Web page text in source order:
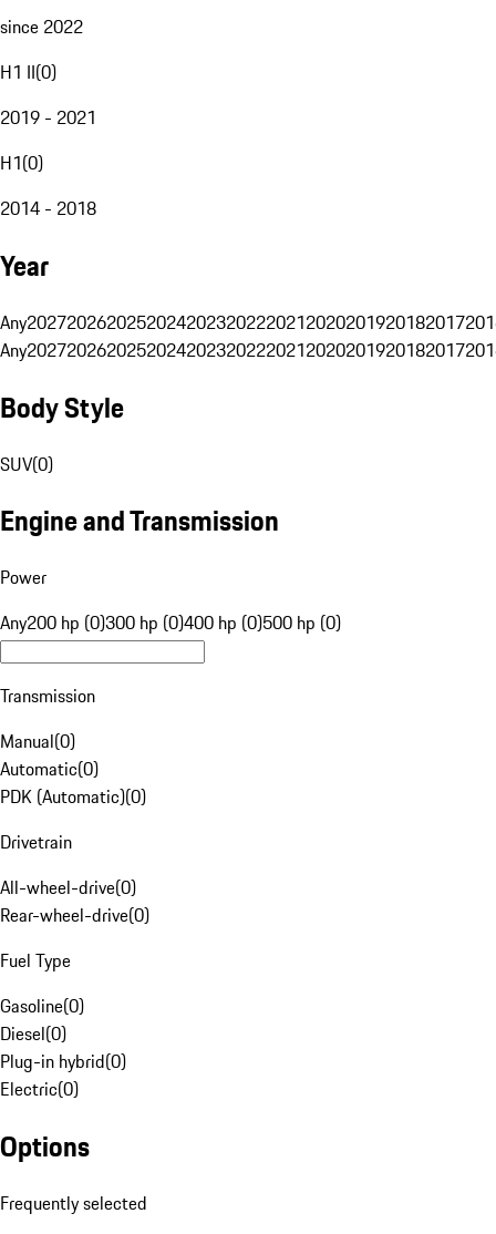
since 2022
H1 II(0)
2019 - 2021
H1(0)
2014 - 2018
Year
Any20272026202520242023202220212020201920182017
Any20272026202520242023202220212020201920182017
Body Style
SUV(0)
Engine and Transmission
Power
Any200 hp (0)300 hp (0)400 hp (0)500 hp (0)
Transmission
Manual(0)
Automatic(0)
PDK (Automatic)(0)
Drivetrain
All-wheel-drive(0)
Rear-wheel-drive(0)
Fuel Type
Gasoline(0)
Diesel(0)
Plug-in hybrid(0)
Electric(0)
Options
Frequently selected